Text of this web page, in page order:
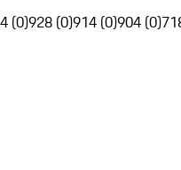
(0)928 (0)914 (0)904 (0)